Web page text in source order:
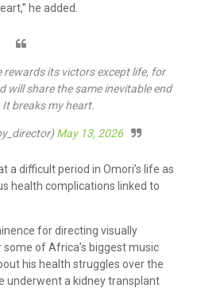
he added.
rewards its victors except life, for
will share the same inevitable end
breaks my heart.
May 13, 2026
a difficult period in Omori’s life as
health complications linked to
for directing visually
of Africa’s biggest music
his health struggles over the
underwent a kidney transplant